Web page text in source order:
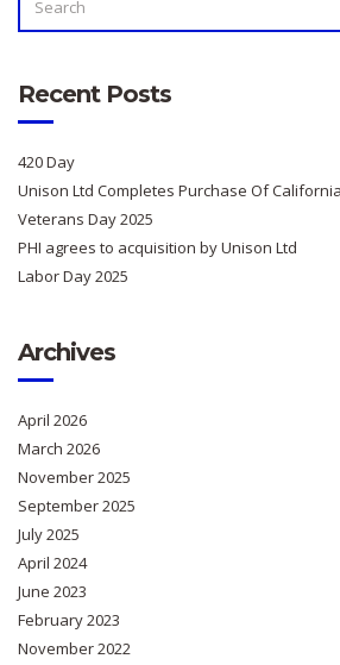
FOR:
Recent Posts
420 Day
Unison Ltd Completes Purchase Of
Veterans Day 2025
PHI agrees to acquisition by Unison Ltd
Labor Day 2025
Archives
April 2026
March 2026
November 2025
September 2025
July 2025
April 2024
June 2023
February 2023
November 2022